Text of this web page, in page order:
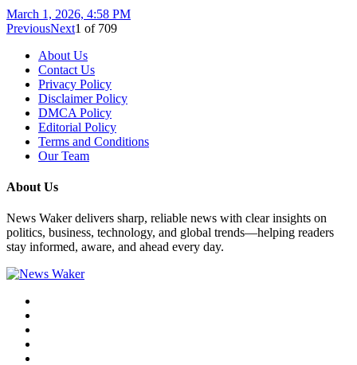
March 1, 2026, 4:58 PM
PreviousNext1 of 709
About Us
Contact Us
Privacy Policy
Disclaimer Policy
DMCA Policy
Editorial Policy
Terms and Conditions
Our Team
About Us
News Waker delivers sharp, reliable news with clear insights on
politics, business, technology, and global trends—helping readers
stay informed, aware, and ahead every day.